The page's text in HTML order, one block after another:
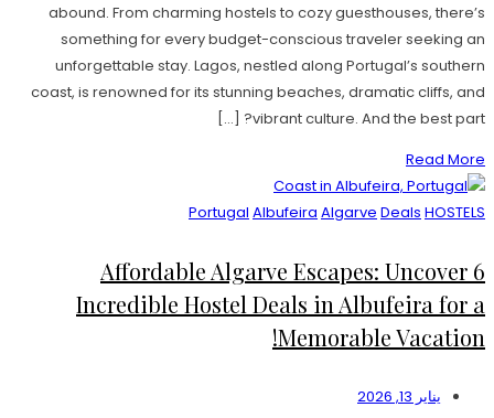
abound. From charming hostels to cozy guesthouses, there’s
something for every budget-conscious traveler seeking an
unforgettable stay. Lagos, nestled along Portugal’s southern
coast, is renowned for its stunning beaches, dramatic cliffs, and
vibrant culture. And the best part? […]
Read More
Portugal Albufeira Algarve Deals HOSTELS
Affordable Algarve Escapes: Uncover 6
Incredible Hostel Deals in Albufeira for a
Memorable Vacation!
يناير 13, 2026